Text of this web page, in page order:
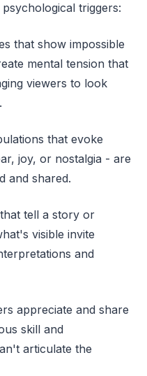
triggers:
that show impossible
mental tension that
viewers to look
that evoke
joy, or nostalgia - are
and shared.
tell a story or
visible invite
and
appreciate and share
skill and
articulate the